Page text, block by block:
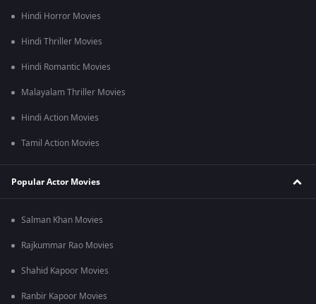
Hindi Horror Movies
Hindi Thriller Movies
Hindi Romantic Movies
Malayalam Thriller Movies
Hindi Action Movies
Tamil Action Movies
Popular Actor Movies
Salman Khan Movies
Rajkummar Rao Movies
Shahid Kapoor Movies
Ranbir Kapoor Movies